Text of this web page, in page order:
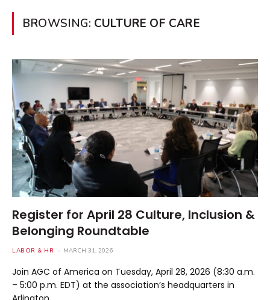
BROWSING: CULTURE OF CARE
Register for April 28 Culture, Inclusion &
Belonging Roundtable
LABOR & HR MARCH 31, 2026
Join AGC of America on Tuesday, April 28, 2026 (8:30 a.m.
– 5:00 p.m. EDT) at the association’s headquarters in